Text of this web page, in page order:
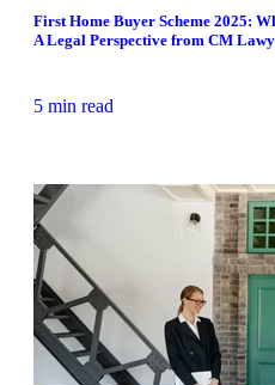
First Home Buyer Scheme 2025:
A Legal Perspective from CM
5 min read